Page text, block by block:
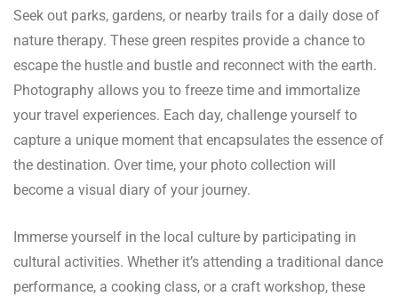
Seek out parks, gardens, or nearby trails for a daily dose of
nature therapy. These green respites provide a chance to
escape the hustle and bustle and reconnect with the earth.
Photography allows you to freeze time and immortalize
your travel experiences. Each day, challenge yourself to
capture a unique moment that encapsulates the essence of
the destination. Over time, your photo collection will
become a visual diary of your journey.
Immerse yourself in the local culture by participating in
cultural activities. Whether it’s attending a traditional dance
performance, a cooking class, or a craft workshop, these